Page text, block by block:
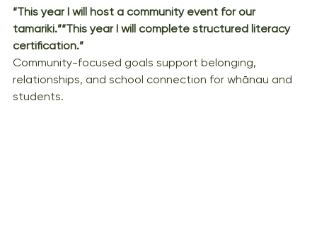
“This year I will host a community event for our
tamariki.”“This year I will complete structured literacy
certification.”
Community-focused goals support belonging,
relationships, and school connection for whānau and
students.